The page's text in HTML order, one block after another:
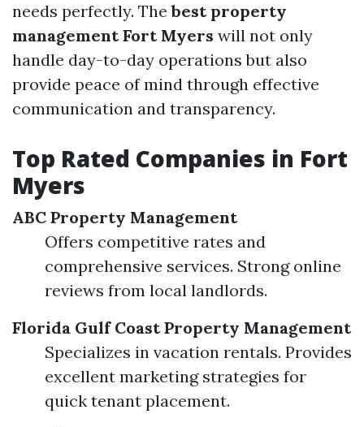
needs perfectly. Thebest property
management Fort Myers will not only
handle day-to-day operations but also
provide peace of mind through effective
communication and transparency.
Top Rated Companies in Fort
Myers
ABC Property Management
Offers competitive rates and
comprehensive services. Strong online
reviews from local landlords.
Florida Gulf Coast Property Management
Specializes in vacation rentals. Provides
excellent marketing strategies for
quick tenant placement.